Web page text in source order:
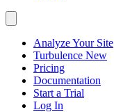
Analyze Your Site
Turbulence New
Pricing
Documentation
Start a Trial
Log In